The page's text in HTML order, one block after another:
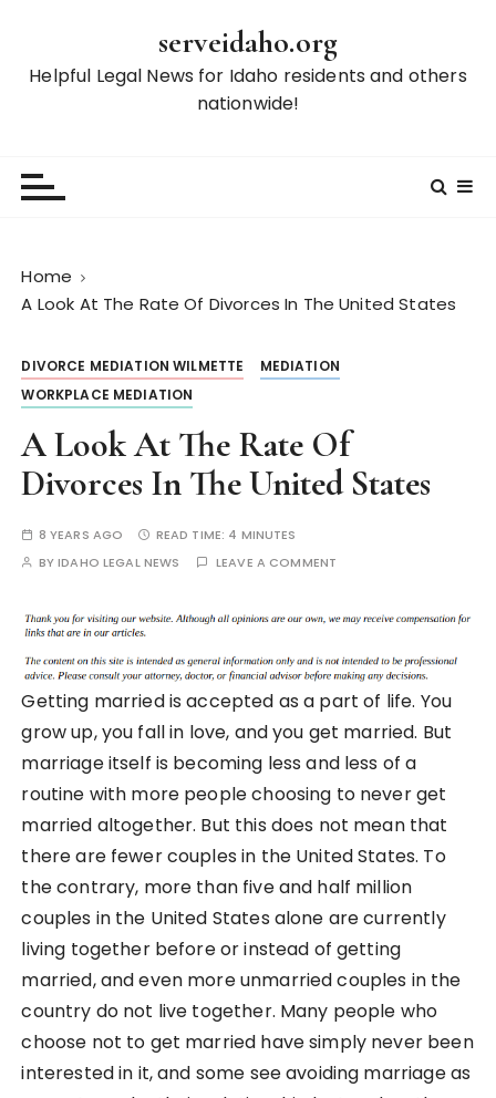
serveidaho.org
Helpful Legal News for Idaho residents and others
nationwide!
Home
A Look At The Rate Of Divorces In The United States
DIVORCE MEDIATION WILMETTE
MEDIATION
WORKPLACE MEDIATION
A Look At The Rate Of
Divorces In The United States
8 YEARS AGO READ TIME: 4 MINUTES
BYIDAHO LEGAL NEWS LEAVE A COMMENT
Getting married is accepted as a part of life. You
grow up, you fall in love, and you get married. But
marriage itself is becoming less and less of a
routine with more people choosing to never get
married altogether. But this does not mean that
there are fewer couples in the United States. To
the contrary, more than five and half million
couples in the United States alone are currently
living together before or instead of getting
married, and even more unmarried couples in the
country do not live together. Many people who
choose not to get married have simply never been
interested in it, and some see avoiding marriage as